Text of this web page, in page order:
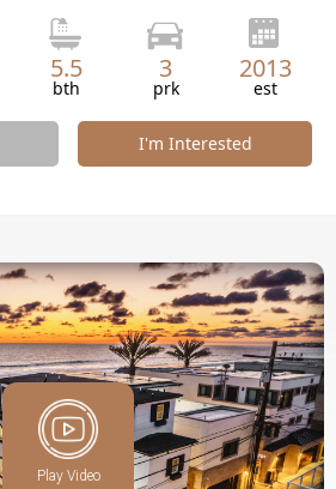
5.5
bth
3
prk
2013
est
I'm Interested
Play Video